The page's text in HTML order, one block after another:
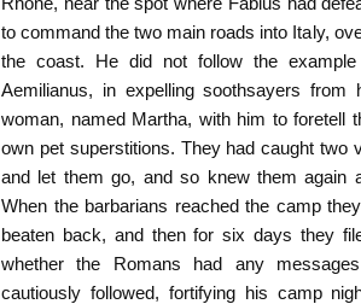
to command the two main roads into Italy,
the coast. He did not follow the
Aemilianus, in expelling soothsayers
woman, named Martha, with him to foretell
own pet superstitions. They had caught two
and let them go, and so knew them again
When the barbarians reached the camp
beaten back, and then for six days they
whether the Romans had any
cautiously followed, fortifying his camp